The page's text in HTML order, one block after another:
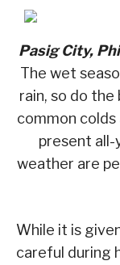
Pasig City,
The wet
rain, so do the
common colds
present all-
weather are
While it is
careful during